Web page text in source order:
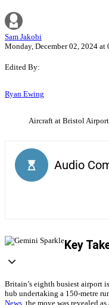
Sam Jakobi
Monday, December 02, 2024
Edited By:
Ryan Ewing
Aircraft at Bristol
Key
Britain’s eighth busiest airport
hub undertaking a 150-metre
News , the move was revealed